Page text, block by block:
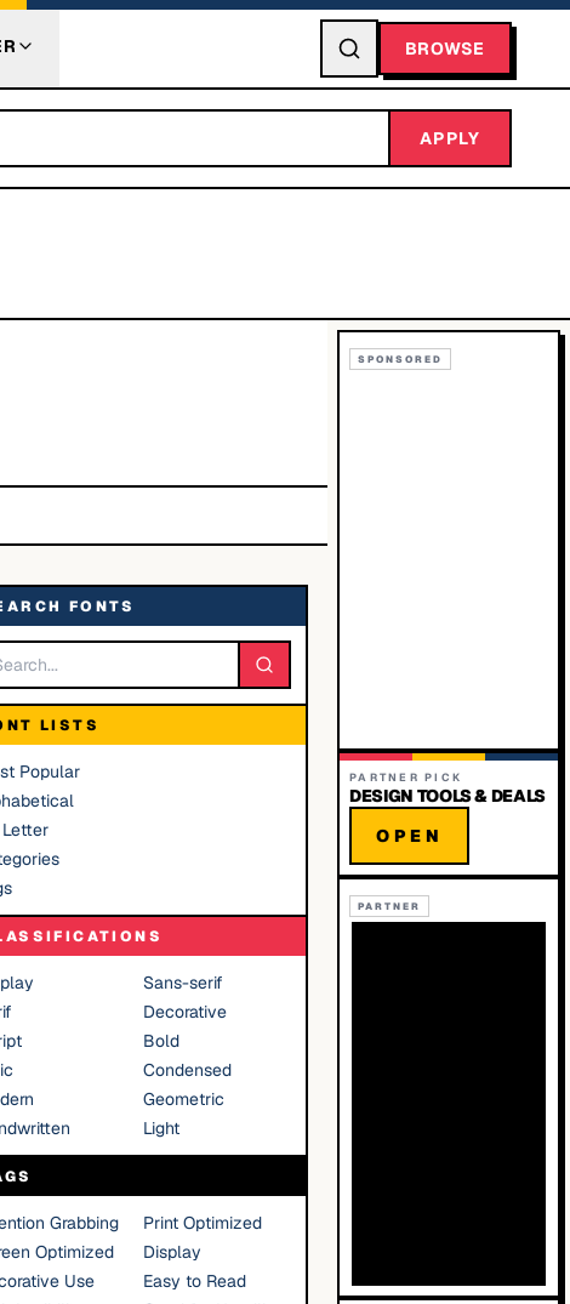
BROWSE
APPLY
FONTS
LISTS
Popular
Sans-serif
Decorative
Bold
Condensed
Geometric
Light
Grabbing
Print Optimized
Optimized
Display
Use
Easy to Read
SPONSORED
PARTNER PICK
DESIGN TOOLS & DEALS
OPEN
PARTNER